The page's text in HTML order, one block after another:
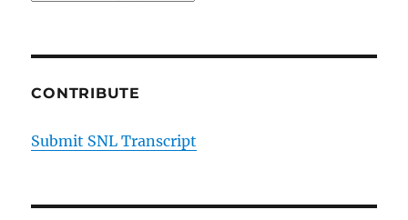
CONTRIBUTE
Submit SNL Transcript